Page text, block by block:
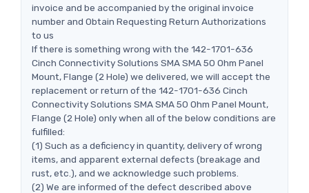
invoice and be accompanied by the original invoice
number and Obtain Requesting Return Authorizations
to us
If there is something wrong with the 142-1701-636
Cinch Connectivity Solutions SMA SMA 50 Ohm Panel
Mount, Flange (2 Hole) we delivered, we will accept the
replacement or return of the 142-1701-636 Cinch
Connectivity Solutions SMA SMA 50 Ohm Panel Mount,
Flange (2 Hole) only when all of the below conditions are
fulfilled:
(1) Such as a deficiency in quantity, delivery of wrong
items, and apparent external defects (breakage and
rust, etc.), and we acknowledge such problems.
(2) We are informed of the defect described above